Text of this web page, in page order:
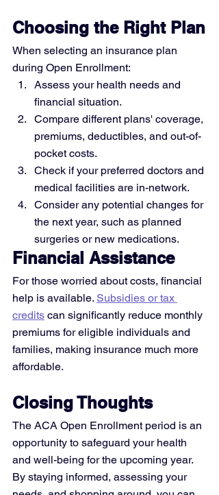
Choosing the Right Plan
When selecting an insurance plan
during Open Enrollment:
Assess your health needs and
financial situation.
Compare different plans' coverage,
premiums, deductibles, and out-of-
pocket costs.
Check if your preferred doctors and
medical facilities are in-network.
Consider any potential changes for
the next year, such as planned
surgeries or new medications.
Financial Assistance
For those worried about costs, financial
help is available. Subsidies or tax
credits can significantly reduce monthly
premiums for eligible individuals and
families, making insurance much more
affordable.
Closing Thoughts
The ACA Open Enrollment period is an
opportunity to safeguard your health
and well-being for the upcoming year.
By staying informed, assessing your